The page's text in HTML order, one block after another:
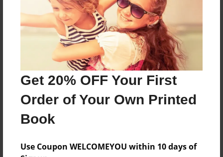
Get 20% OFF Your First
Order of Your Own Printed
Book
Use Coupon WELCOMEYOU within 10 days of